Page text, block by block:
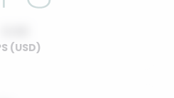
(USD)